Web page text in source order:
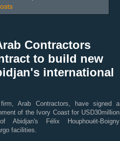
Contractors
to build new
international
Arab Contractors, have signed a
of the Ivory Coast for USD30million
Félix Houphouët-Boigny
facilities.